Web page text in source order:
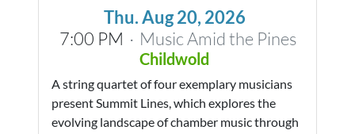
Thu. Aug 20, 2026
7:00 PM · Music Amid the Pines
Childwold
A string quartet of four exemplary musicians
present Summit Lines, which explores the
evolving landscape of chamber music through